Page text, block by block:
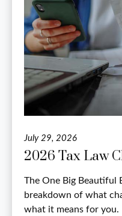
July 29, 2026
2026 Tax Law
The One Big Beautiful
breakdown of what
what it means for you.